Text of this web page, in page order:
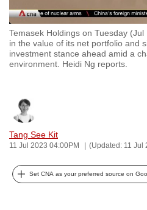
Temasek Holdings on Tuesday
in the value of its net portfolio and
investment stance ahead amid a
environment. Heidi Ng reports.
Tang See Kit
11 Jul 2023 04:00PM (Updated: 11 Jul
Set CNA as your preferred source on
experience
with
CNA
to
the
it